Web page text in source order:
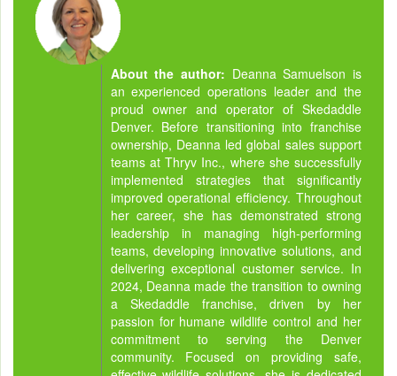
About the author: Deanna Samuelson is
an experienced operations leader and the
proud owner and operator of Skedaddle
Denver. Before transitioning into franchise
ownership, Deanna led global sales support
teams at Thryv Inc., where she successfully
implemented strategies that significantly
improved operational efficiency. Throughout
her career, she has demonstrated strong
leadership in managing high-performing
teams, developing innovative solutions, and
delivering exceptional customer service. In
2024, Deanna made the transition to owning
a Skedaddle franchise, driven by her
passion for humane wildlife control and her
commitment to serving the Denver
community. Focused on providing safe,